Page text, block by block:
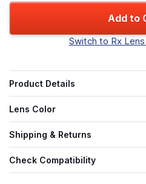
Add to
Switch to Rx
Product Details
Lens Color
Shipping & Returns
Check Compatibility